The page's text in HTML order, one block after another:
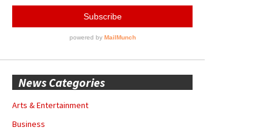
News Categories
Arts & Entertainment
Business